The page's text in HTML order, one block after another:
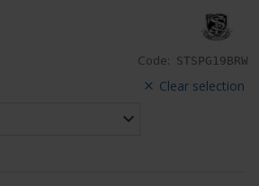
Code: STSPG19BRW
Clear selection